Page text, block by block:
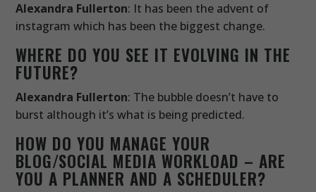
Alexandra Fullerton: It has been the advent of
instagram which has been the biggest change.
WHERE DO YOU SEE IT EVOLVING IN THE
FUTURE?
Alexandra Fullerton: The bubble doesn’t have to
burst although it’s what is being predicted.
HOW DO YOU MANAGE YOUR
BLOG/SOCIAL MEDIA WORKLOAD – ARE
YOU A PLANNER AND A SCHEDULER?